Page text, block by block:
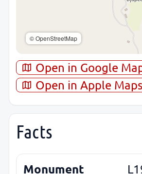
© OpenStreetMap
Open in Google
Open in Apple Maps
Facts
Monument